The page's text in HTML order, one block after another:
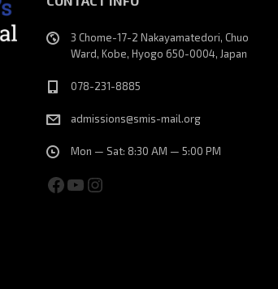
3 Chome-17-2 Nakayamatedori, Chuo
Ward, Kobe, Hyogo 650-0004, Japan
078-231-8885
admissions@smis-mail.org
Mon — Sat: 8:30 AM — 5:00 PM
Facebook
YouTube
Instagram